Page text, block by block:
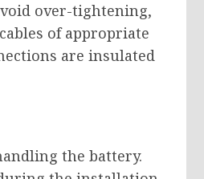
over-tightening,
of appropriate
are insulated
the battery.